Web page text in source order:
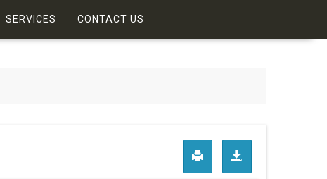
SERVICES CONTACT US